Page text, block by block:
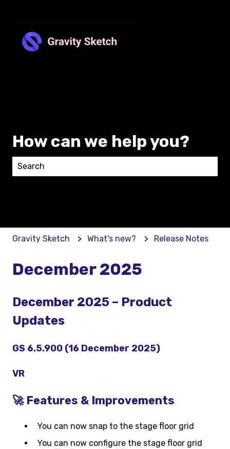
How can we help you?
Gravity Sketch What's new? Release Notes
December 2025
December 2025 – Product
Updates
GS 6.5.900 (16 December 2025)
VR
🚀 Features & Improvements
You can now snap to the stage floor grid
You can now configure the stage floor grid